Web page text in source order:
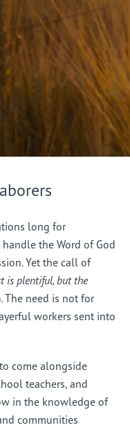
long for
the Word of God
Yet the call of
is plentiful, but the
need is not for
workers sent into
come alongside
teachers, and
in the knowledge of
communities